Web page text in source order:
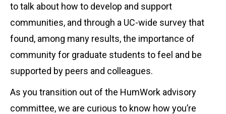
to talk about how to develop and support
communities, and through a UC-wide survey that
found, among many results, the importance of
community for graduate students to feel and be
supported by peers and colleagues.
As you transition out of the HumWork advisory
committee, we are curious to know how you’re